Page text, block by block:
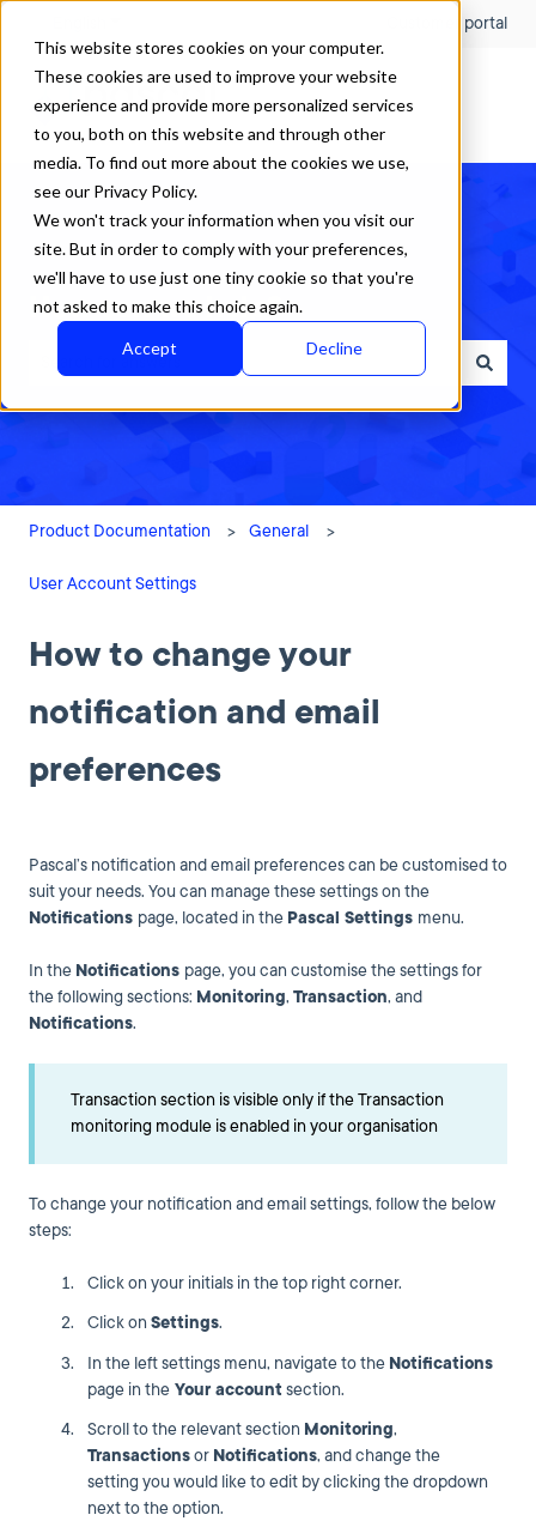
This website stores cookies on your computer.
These cookies are used to improve your website
experience and provide more personalized services
to you, both on this website and through other
media. To find out more about the cookies we use,
see our Privacy Policy.
We won't track your information when you visit our
site. But in order to comply with your preferences,
we'll have to use just one tiny cookie so that you're
not asked to make this choice again.
Accept Decline
Customer portal
How can we help?
There are no suggestions because the search field is empty.
Product Documentation General
User Account Settings
How to change your
notification and email
preferences
Pascal’s notification and email preferences can be customised to
suit your needs. You can manage these settings on the
Notifications page, located in the Pascal Settings menu.
In the Notifications page, you can customise the settings for
the following sections: Monitoring, Transaction, and
Notifications.
Transaction section is visible only if the Transaction
monitoring module is enabled in your organisation
To change your notification and email settings, follow the below
steps:
Click on your initials in the top right corner.
Click on Settings.
In the left settings menu, navigate to the Notifications
page in the Your account section.
Scroll to the relevant section Monitoring,
Transactionsor Notifications, and change the
setting you would like to edit by clicking the dropdown
next to the option.